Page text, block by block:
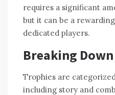
requires a significant
but it can be a
dedicated players.
Breaking
Trophies are
including story and